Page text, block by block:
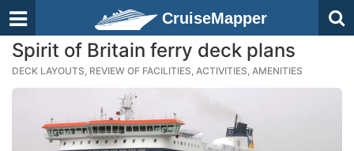
CruiseMapper
Spirit of Britain ferry deck plans
DECK LAYOUTS, REVIEW OF FACILITIES, ACTIVITIES, AMENITIES